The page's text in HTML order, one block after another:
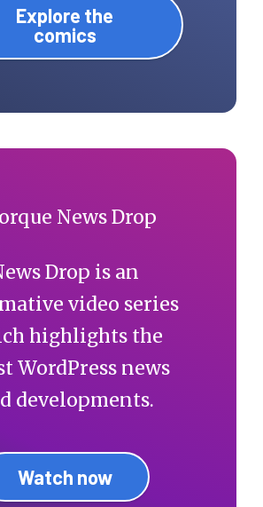
Explore the
comics
Drop is an
video series
highlights the
WordPress news
developments.
Watch now